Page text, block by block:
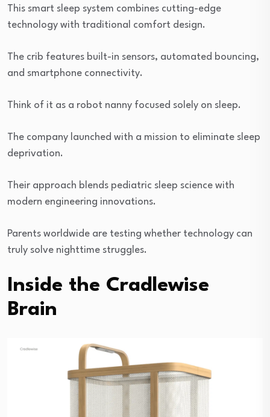
This smart sleep system combines cutting-edge
technology with traditional comfort design.
The crib features built-in sensors, automated bouncing,
and smartphone connectivity.
Think of it as a robot nanny focused solely on sleep.
The company launched with a mission to eliminate sleep
deprivation.
Their approach blends pediatric sleep science with
modern engineering innovations.
Parents worldwide are testing whether technology can
truly solve nighttime struggles.
Inside the Cradlewise
Brain